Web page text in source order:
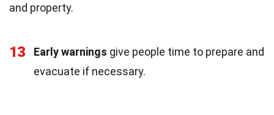
and property.
13 Early warnings give people time to prepare and
evacuate if necessary.